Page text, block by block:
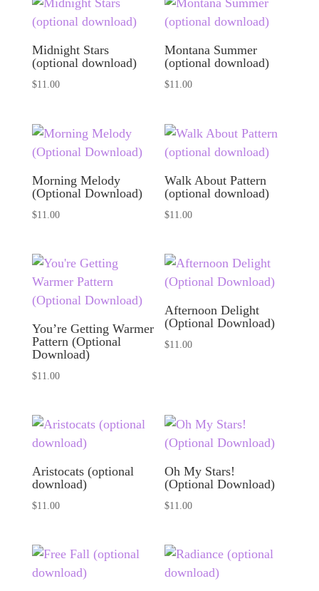
Midnight Stars
(optional download)
$11.00
Montana Summer
(optional download)
$11.00
Morning Melody
(Optional Download)
$11.00
Walk About Pattern
(optional download)
$11.00
You’re Getting Warmer
Pattern (Optional
Download)
$11.00
Afternoon Delight
(Optional Download)
$11.00
Aristocats (optional
download)
$11.00
Oh My Stars!
(Optional Download)
$11.00